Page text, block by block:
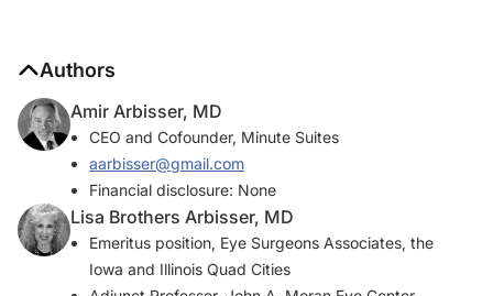
Authors
Amir Arbisser, MD
CEO and Cofounder, Minute Suites
aarbisser@gmail.com
Financial disclosure: None
Lisa Brothers Arbisser, MD
Emeritus position, Eye Surgeons Associates, the
Iowa and Illinois Quad Cities